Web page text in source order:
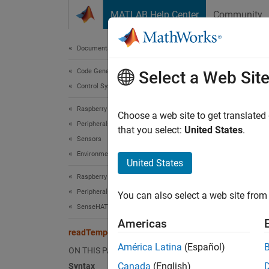
MATLAB Help Center Community
Documentation Home
Code Generation
Control Systems
Raspberry Pi Blockset
Peripherals
Sensors
Environmental Sensors
Raspberry Pi Blockset
Peripherals
SenseHAT
readTemperature
ON THIS PAGE
Syntax
Read
Select a Web Site
Choose a web site to get
that you select: United States.
United States
You can also select a web site
Americas
América Latina (Español)
Canada (English)